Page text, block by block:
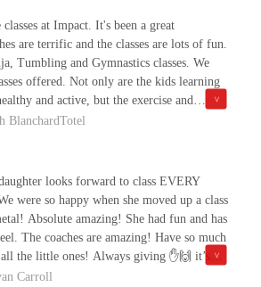
at Impact. It's been a great
are terrific and the classes are lots of fun.
Tumbling and Gymnastics classes. We
offered. Not only are the kids learning
and active, but the exercise and
for brain health and development. These
about their school work. We are so
this community.
BlanchardTotel
looks forward to class EVERY
were so happy when she moved up a class
Absolute amazing! She had fun and has
The coaches are amazing! Have so much
the little ones! Always giving ✋🙌 it’s
brighten up!
Carroll